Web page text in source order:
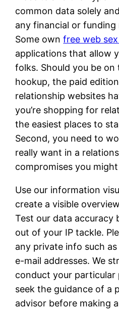
common data solely
any financial or
Some ownfree web
applications that allow
folks. Should you be
hookup, the paid
relationship websites
you’re shopping for
the easiest places to
Second, you need to
really want in a
compromises you
Use our information
create a visible
Test our data accuracy
out of your IP tackle.
any private info such
e-mail addresses. We
conduct your particular
seek the guidance of a
advisor before making